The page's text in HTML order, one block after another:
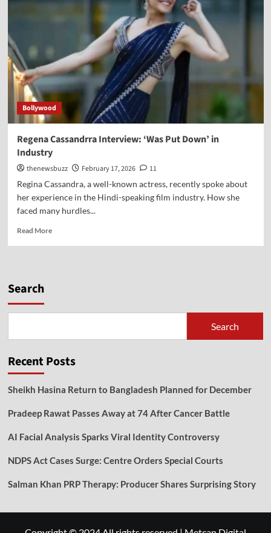
Bollywood
Regena Cassandrra Interview: ‘Was Put Down’ in
Industry
thenewsbuzz February 17, 2026
11
Regina Cassandra, a well-known actress, recently spoke about
her experience in the Hindi-speaking film industry. How she
faced many hurdles...
Read More
Search
Search
Recent Posts
Sheikh Hasina Return to Bangladesh Planned for December
Pradeep Rawat Passes Away at 74 After Cancer Battle
AI Facial Analysis Sparks Viral Identity Controversy
NDPS Act Cases Surge: Centre Orders Special Courts
Salman Khan PRP Therapy: Producer Shares Surprising Story